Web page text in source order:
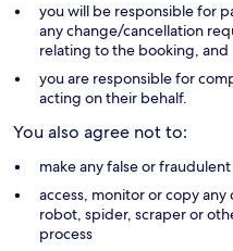
you will be responsible for
any change/cancellation
relating to the booking, and
you are responsible for
acting on their behalf.
You also agree not to:
make any false or
access, monitor or copy
robot, spider, scraper or
process